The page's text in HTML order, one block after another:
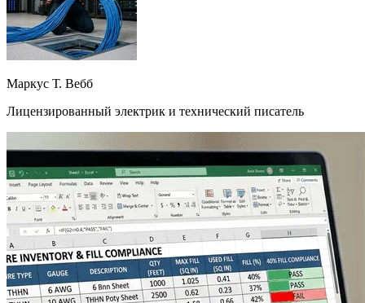
Маркус Т. Вебб
Лицензированный электрик и технический писатель